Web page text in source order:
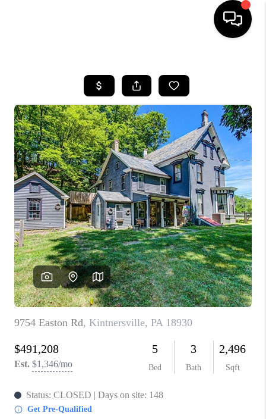
SEARCH LISTINGS
TOP AREAS
BUYING
SELLING
FINANCING
HOME VALUE
WHO WE ARE
REVIEWS
CAREERS
ABOUT PLACE
CONNECT
BLOG